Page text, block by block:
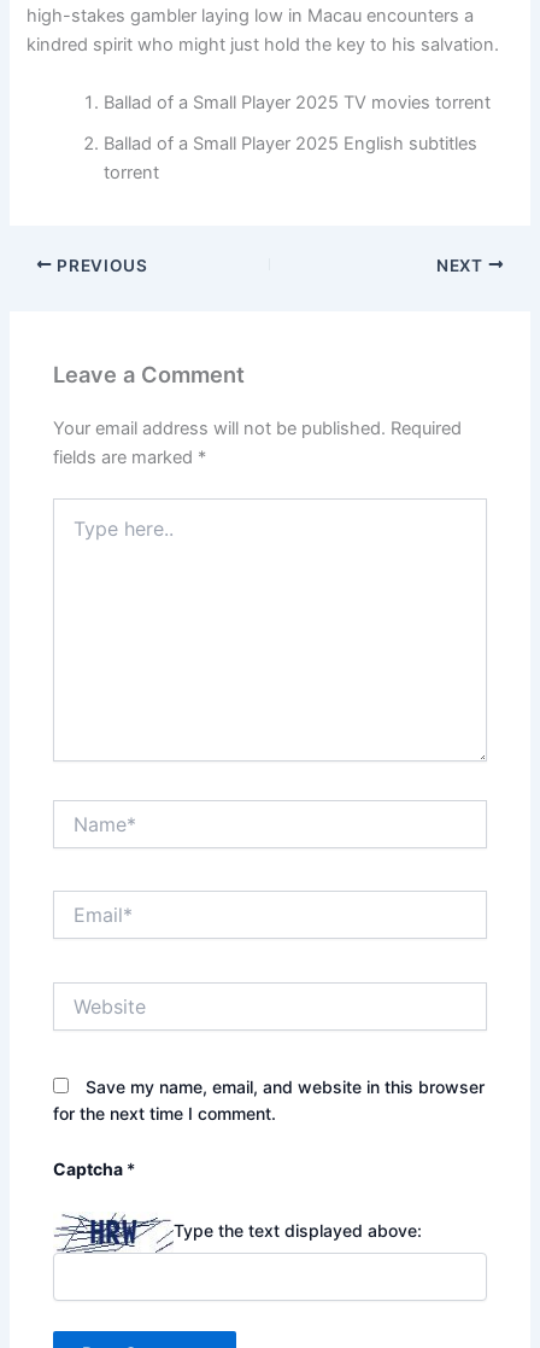
high-stakes gambler laying low in Macau encounters a
kindred spirit who might just hold the key to his salvation.
Ballad of a Small Player 2025 TV movies torrent
Ballad of a Small Player 2025 English subtitles
torrent
PREVIOUS NEXT
Leave a Comment
Your email address will not be published. Required
fields are marked *
here..
Save my name, email, and website in this browser
for the next time I comment.
Captcha *
Type the text displayed above: